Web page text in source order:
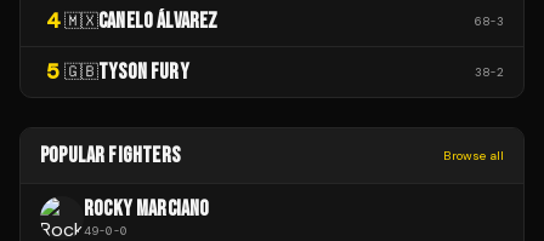
4 🇲🇽CANELO ÁLVAREZ 68-3
5 🇬🇧TYSON FURY 38-2
POPULAR FIGHTERS Browse all
ROCKY MARCIANO
49-0-0